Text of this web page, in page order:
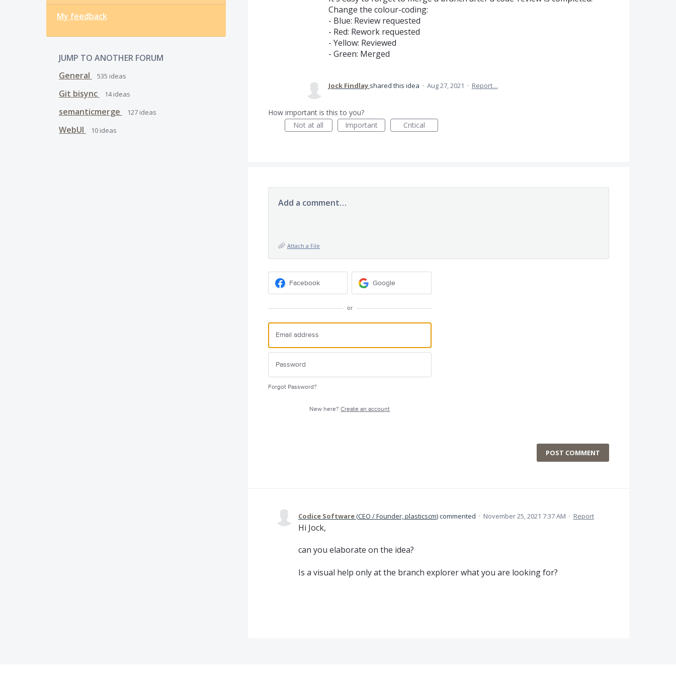
My feedback
JUMP TO ANOTHER FORUM
General
535 ideas
Git bisync 14ideas
semanticmerge 127 ideas
WebUI 10 ideas
Change the colour-coding:
- Blue: Review requested
- Red: Rework requested
- Yellow: Reviewed
- Green: Merged
Jock Findlay shared this idea · Aug 27, 2021 · Report…
How important is this to you?
Not at all
Important Critical
Add a comment…
Attach a File
Facebook Google
or
Forgot Password?
New here?Create an account
POST COMMENT
Codice Software(CEO / Founder, plasticscm)commented · November 25, 2021 7:37 AM · Report
Hi Jock,
can you elaborate on the idea?
Is a visual help only at the branch explorer what you are looking for?